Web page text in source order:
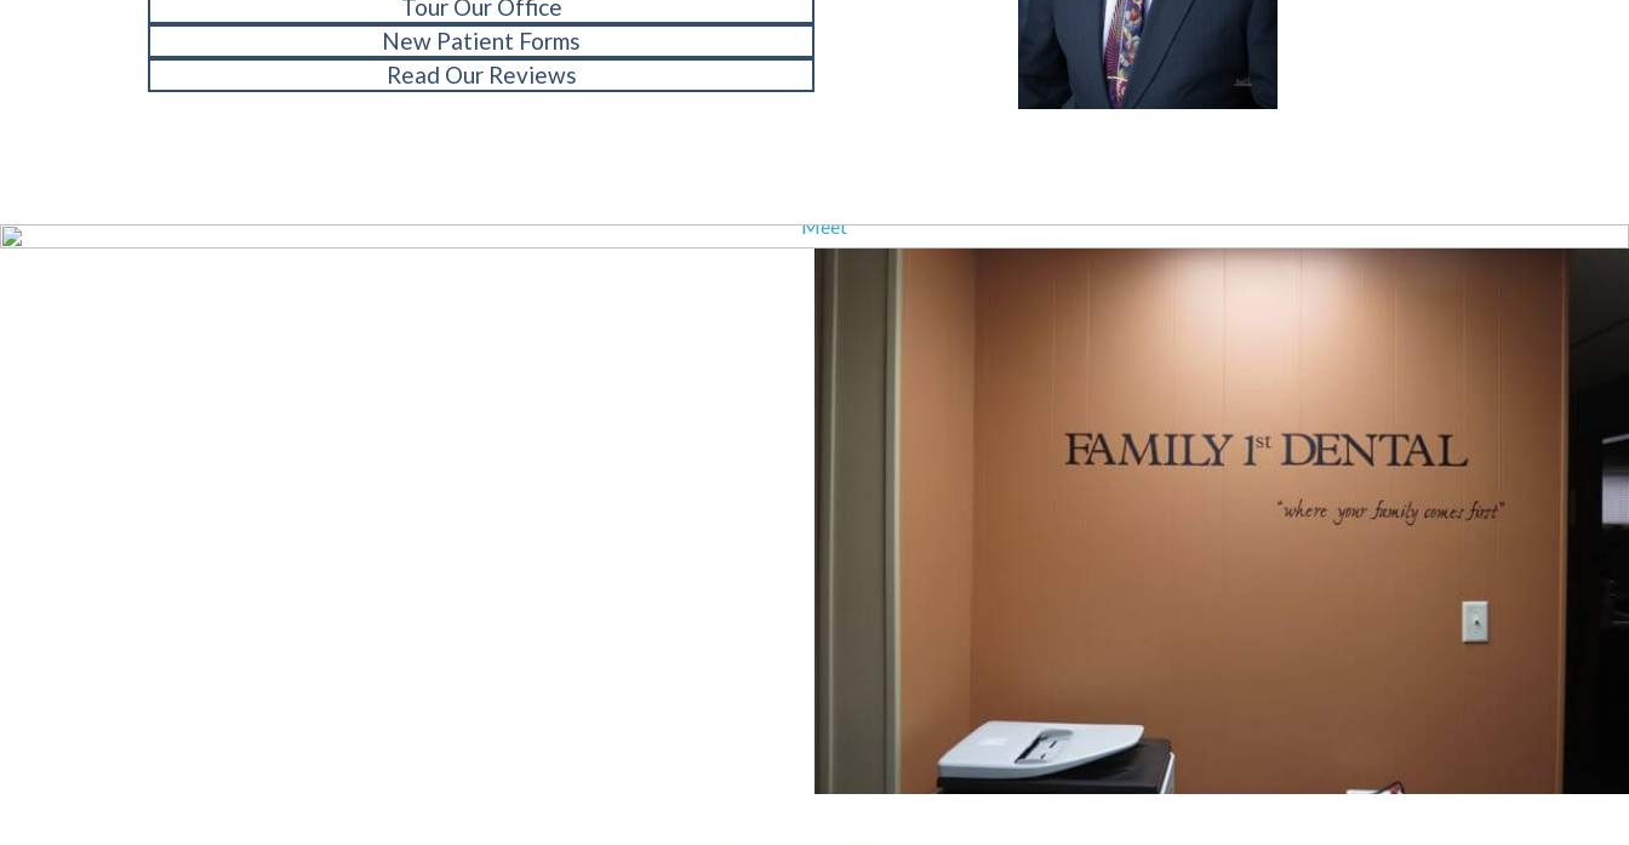
Tour Our Office
New Patient Forms
Read Our Reviews